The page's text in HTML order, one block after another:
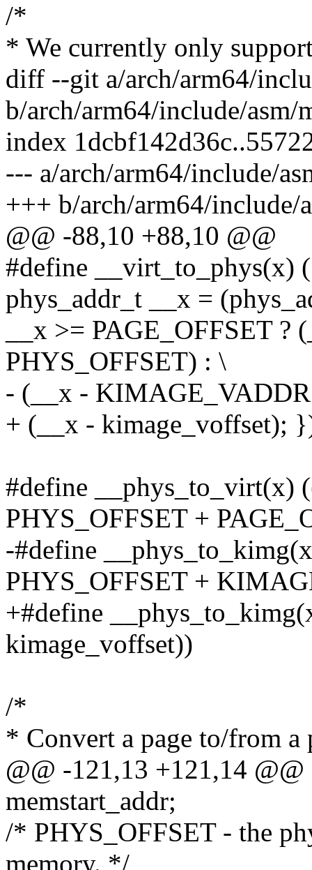
/*
* We currently only
diff --git a/arch/arm64/
b/arch/arm64/include/asm/
index
--- a/arch/arm64/include/
+++ b/arch/arm64/include/
@@ -88,10 +88,10 @@
#define __virt_to_phys(x)
phys_addr_t __x =
__x >= PAGE_OFFSET
PHYS_OFFSET) : \
- (__x -
+ (__x - kimage_voffset);
#define __phys_to_virt(x)
PHYS_OFFSET +
-#define
PHYS_OFFSET +
+#define
kimage_voffset))
/*
* Convert a page to/from a
@@ -121,13 +121,14
memstart_addr;
/* PHYS_OFFSET - the
memory. */